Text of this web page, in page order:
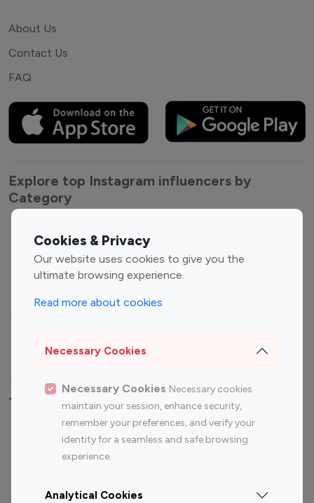
Cookies & Privacy
Our website uses cookies to give you the
ultimate browsing experience.
Read more about cookies
Necessary Cookies
Necessary Cookies Necessary cookies
maintain your session, enhance security,
remember your preferences, and verify your
identity for a seamless and safe browsing
experience.
Analytical Cookies
About Us
Contact Us
FAQ
Explore top Instagram influencers by
Category
Entertainment
Influencers
Fashion Influencers
Finance Influencers
Travel Influencers
Top Most Followed Influencers By platform
Instagram
Top 200
Instagram
Top 100
Top 200